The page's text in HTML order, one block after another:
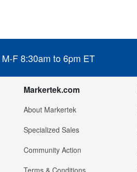
M-F 8:30am to 6pm ET
Markertek.com
About Markertek
Specialized Sales
Community Action